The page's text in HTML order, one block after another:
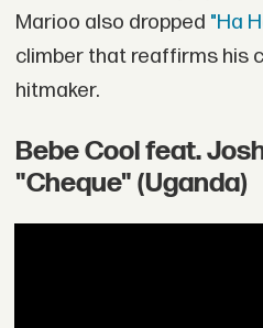
Marioo also dropped "Ha
climber that reaffirms his
hitmaker.
Bebe Cool feat.
"Cheque" (Uganda)